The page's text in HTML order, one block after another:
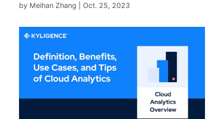
by Meihan Zhang | Oct. 25, 2023